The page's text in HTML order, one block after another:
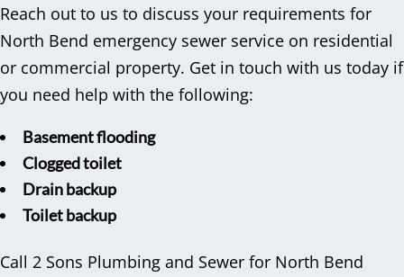
Reach out to us to discuss your requirements for
North Bend emergency sewer service on residential
or commercial property. Get in touch with us today if
you need help with the following:
Basement flooding
Clogged toilet
Drain backup
Toilet backup
Call 2 Sons Plumbing and Sewer for North Bend